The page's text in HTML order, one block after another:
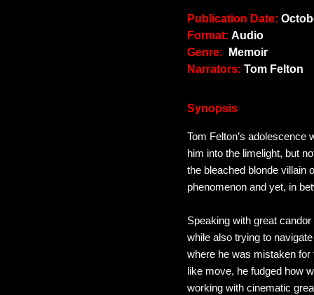
Publication Date:
Format: Audio
Genre:
Memoir
Narrators: Tom Felton
Synopsis
Tom Felton’s
him into the limelight, but
the bleached blonde villain
phenomenon and yet, in
Speaking with great
while also trying to
where he was mistaken
like move, he fudged how
working with cinematic